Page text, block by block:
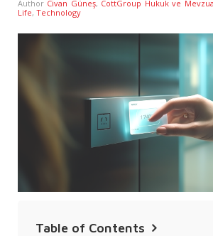
Author Civan Güneş, CottGroup Hukuk ve
Life, Technology
Table of Contents